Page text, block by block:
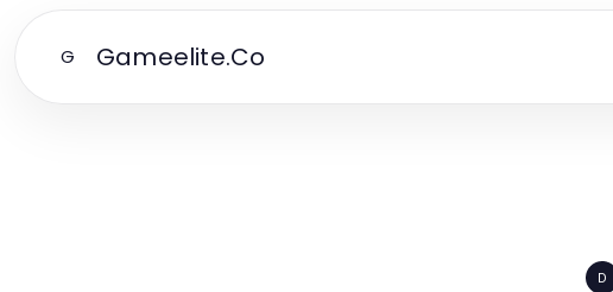
G Gameelite.Co
D